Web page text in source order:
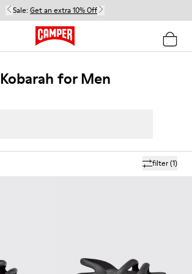
Sale: Get an extra 10% Off
Kobarah for Men
filter(1)